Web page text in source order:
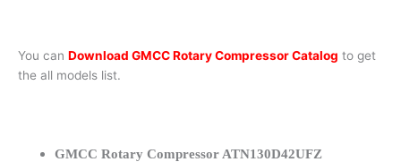
You can Download GMCC Rotary Compressor Catalog to get
the all models list.
GMCC Rotary Compressor ATN130D42UFZ